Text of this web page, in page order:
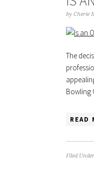
by Cherie
The
Bowling
READ
Filed